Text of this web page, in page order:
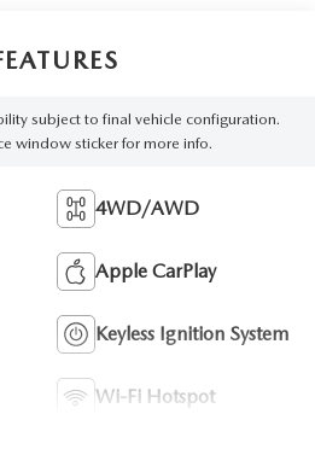
subject to final vehicle configuration.
window sticker for more info.
4WD/AWD
Apple CarPlay
Keyless Ignition System
Wi-Fi Hotspot